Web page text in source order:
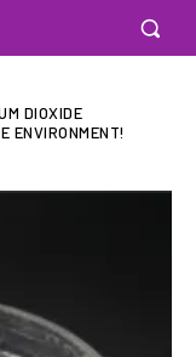
DIOXIDE
ENVIRONMENT!